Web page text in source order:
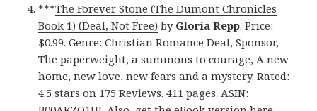
***The Forever Stone (The Dumont Chronicles
Book 1) (Deal, Not Free) by Gloria Repp. Price:
$0.99. Genre: Christian Romance Deal, Sponsor,
The paperweight, a summons to courage, A new
home, new love, new fears and a mystery. Rated:
4.5 stars on 175 Reviews. 411 pages. ASIN: